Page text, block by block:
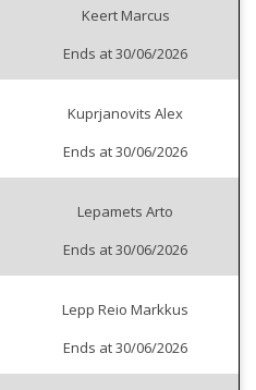
Keert Marcus
Ends at 30/06/2026
Kuprjanovits Alex
Ends at 30/06/2026
Lepamets Arto
Ends at 30/06/2026
Lepp Reio Markkus
Ends at 30/06/2026